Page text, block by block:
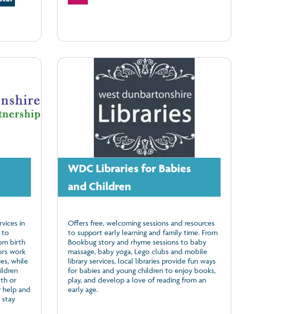
in
to
birth
work
while
or
help and
WDC Libraries for Babies
and Children
Offers free, welcoming sessions and resources
to support early learning and family time. From
Bookbug story and rhyme sessions to baby
massage, baby yoga, Lego clubs and mobile
library services, local libraries provide fun ways
for babies and young children to enjoy books,
play, and develop a love of reading from an
early age.